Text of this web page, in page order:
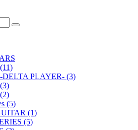
DELTA PLAYER- (3)
(5)
(1)
(5)